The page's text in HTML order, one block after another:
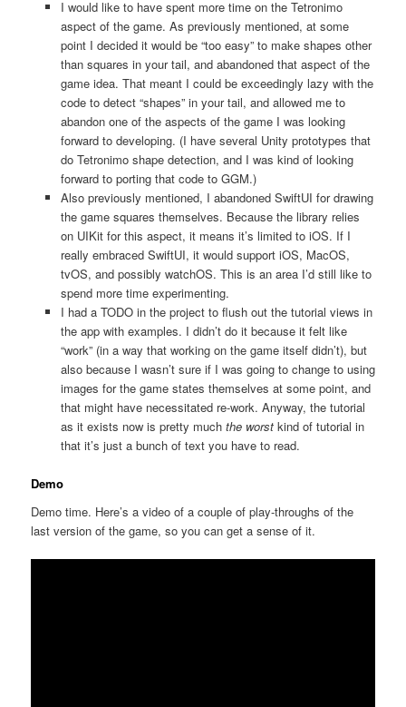
I would like to have spent more time on the Tetronimo
aspect of the game. As previously mentioned, at some
point I decided it would be “too easy” to make shapes other
than squares in your tail, and abandoned that aspect of the
game idea. That meant I could be exceedingly lazy with the
code to detect “shapes” in your tail, and allowed me to
abandon one of the aspects of the game I was looking
forward to developing. (I have several Unity prototypes that
do Tetronimo shape detection, and I was kind of looking
forward to porting that code to GGM.)
Also previously mentioned, I abandoned SwiftUI for drawing
the game squares themselves. Because the library relies
on UIKit for this aspect, it means it’s limited to iOS. If I
really embraced SwiftUI, it would support iOS, MacOS,
tvOS, and possibly watchOS. This is an area I’d still like to
spend more time experimenting.
I had a TODO in the project to flush out the tutorial views in
the app with examples. I didn’t do it because it felt like
“work” (in a way that working on the game itself didn’t), but
also because I wasn’t sure if I was going to change to using
images for the game states themselves at some point, and
that might have necessitated re-work. Anyway, the tutorial
as it exists now is pretty much the worstkind of tutorial in
that it’s just a bunch of text you have to read.
Demo
Demo time. Here’s a video of a couple of play-throughs of the
last version of the game, so you can get a sense of it.